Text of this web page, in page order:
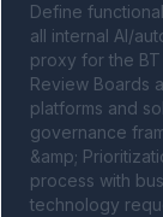
Define
all internal AI/
proxy for the
Review Boards
platforms and
governance
&amp;
process with
technology